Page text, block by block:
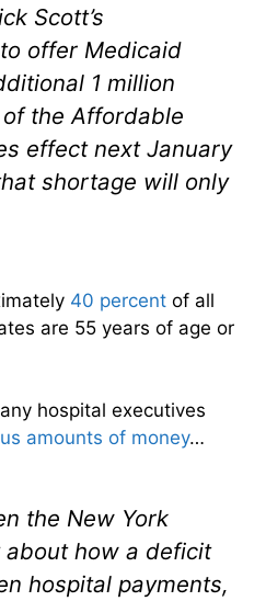
Scott’s
offer Medicaid
1 million
the Affordable
effect next January
shortage will only
40 percent of all
are 55 years of age or
hospital executives
amounts of money…
the New York
how a deficit
hospital payments,